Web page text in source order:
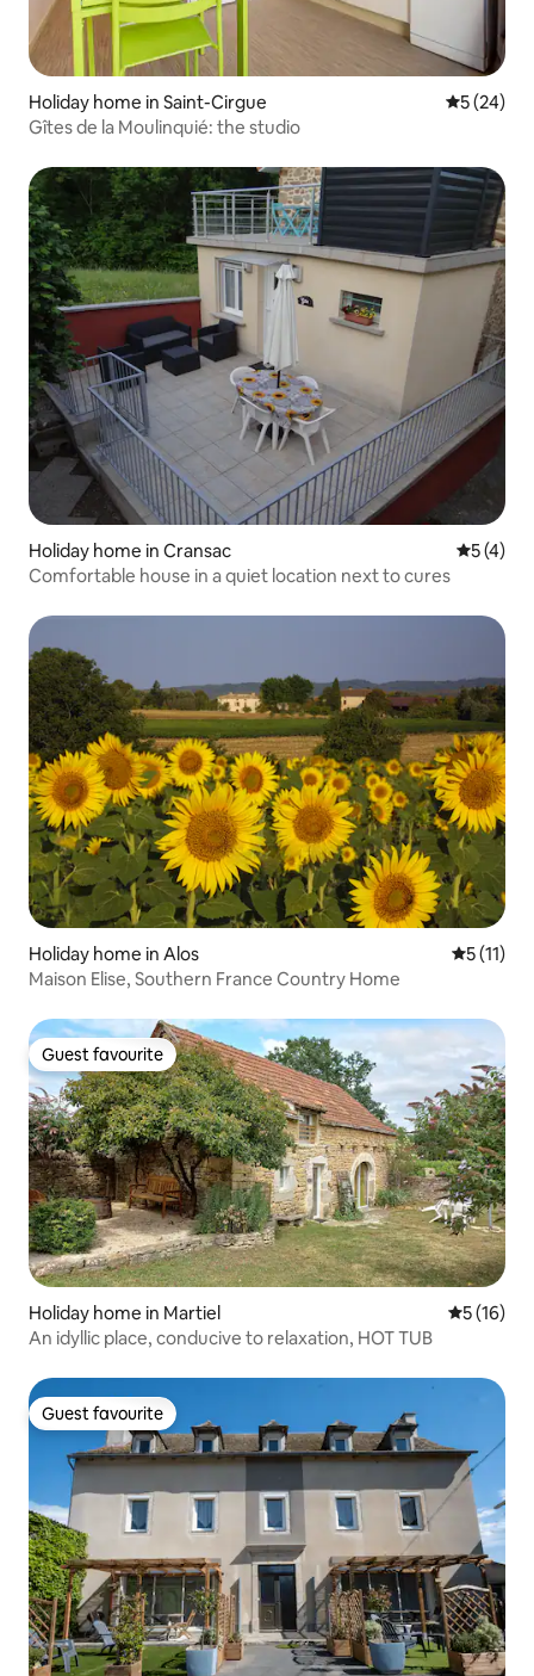
Holiday home in Saint-Cirgue 5 out of 5
5 (24)
Gîtes de la Moulinquié: the studio
Holiday home in Cransac 5 out of
5 (4)
Comfortable house in a quiet location next to cures
Holiday home in Alos 5 out of 5
5 (11)
Maison Elise, Southern France Country Home
Guest favourite
Guest favourite
Holiday home in Martiel 5 out of 5
5 (16)
An idyllic place, conducive to relaxation, HOT TUB
Guest favourite
Guest favourite